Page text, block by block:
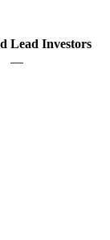
Lead Investors
—